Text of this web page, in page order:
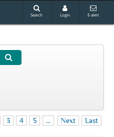
Search Login E-alert
3 4 5 ... Next Last